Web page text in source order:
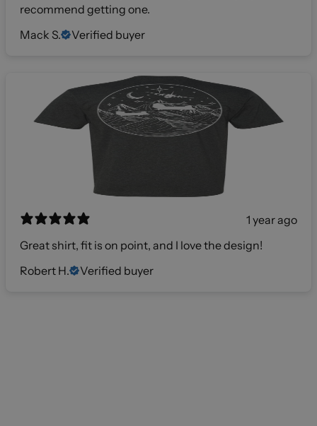
recommend getting one.
Mack S.
Verified buyer
1 year ago
Great shirt, fit is on point, and I love the design!
Robert H.
Verified buyer